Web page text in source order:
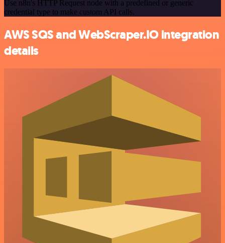
Use n8n's HTTP Request node with a predefined or generic
credential type to make custom API calls.
AWS SQS and WebScraper.IO integration
details